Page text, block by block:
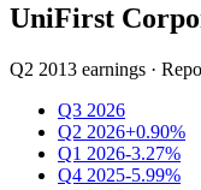
UniFirst
Q2 2013 earnings ·
Q3 2026
Q2 2026+0.90%
Q1 2026-3.27%
Q4 2025-5.99%